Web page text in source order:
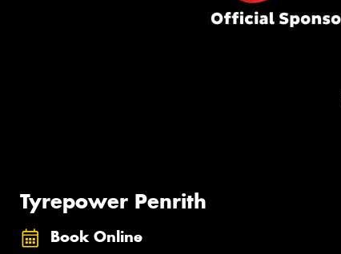
Tyrepower Penrith
Book Online